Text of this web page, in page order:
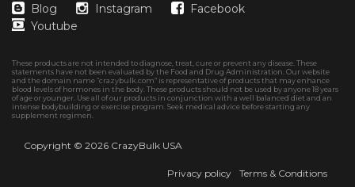
Blog Instagram
Facebook
Youtube
These products are not intended to diagnose, treat, cure or prevent any disease. These
statements have not been evaluated by the Food and Drug Administration. Our website
and the domain name “crazybulk.com” is representative of products that may enhance
blood levels of hormones in the body. These products should not be used by anyone 18 years
of age or younger. Use all of our products in conjunction with a well balanced diet and an
intense bodybuilding or exercise program. Seek medical advice before starting any
supplement regimen.
Copyright © 2026 CrazyBulk USA
Privacy policy Terms & Conditions